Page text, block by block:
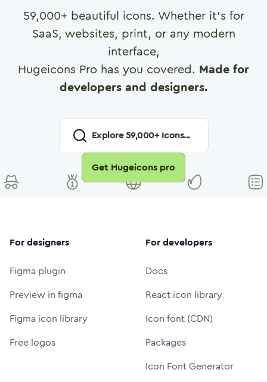
59,000+ beautiful icons. Whether it's for
SaaS, websites, print, or any modern
interface,
Hugeicons Pro has you covered. Made for
developers and designers.
Explore59,000+ Icons...
Get Hugeicons pro
For designers
Figma plugin
Preview in figma
Figma icon library
Free logos
For developers
Docs
React icon library
Icon font (CDN)
Packages
Icon Font Generator